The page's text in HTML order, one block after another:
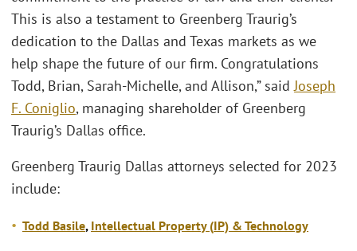
This is also a testament to Greenberg Traurig’s
dedication to the Dallas and Texas markets as we
help shape the future of our firm. Congratulations
Todd, Brian, Sarah-Michelle, and Allison,” saidJoseph
F. Coniglio, managing shareholder of Greenberg
Traurig’s Dallas office.
Greenberg Traurig Dallas attorneys selected for 2023
include:
Todd Basile, Intellectual Property (IP) & Technology